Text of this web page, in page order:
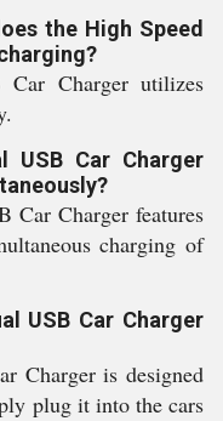
the High Speed
Charger utilizes
USB Car Charger
Car Charger features
charging of
USB Car Charger
Charger is designed
plug it into the cars